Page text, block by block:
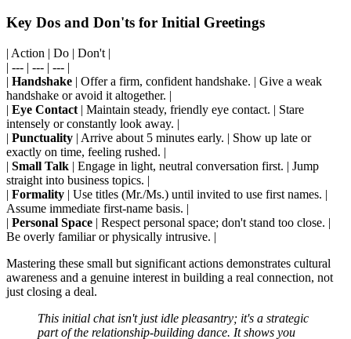
Key Dos and Don'ts for Initial Greetings
| Action | Do | Don't |
| --- | --- | --- |
| Handshake | Offer a firm, confident handshake. | Give a weak
handshake or avoid it altogether. |
| Eye Contact | Maintain steady, friendly eye contact. | Stare
intensely or constantly look away. |
| Punctuality | Arrive about 5 minutes early. | Show up late or
exactly on time, feeling rushed. |
| Small Talk | Engage in light, neutral conversation first. | Jump
straight into business topics. |
| Formality | Use titles (Mr./Ms.) until invited to use first names. |
Assume immediate first-name basis. |
| Personal Space | Respect personal space; don't stand too close. |
Be overly familiar or physically intrusive. |
Mastering these small but significant actions demonstrates cultural
awareness and a genuine interest in building a real connection, not
just closing a deal.
This initial chat isn't just idle pleasantry; it's a strategic
part of the relationship-building dance. It shows you